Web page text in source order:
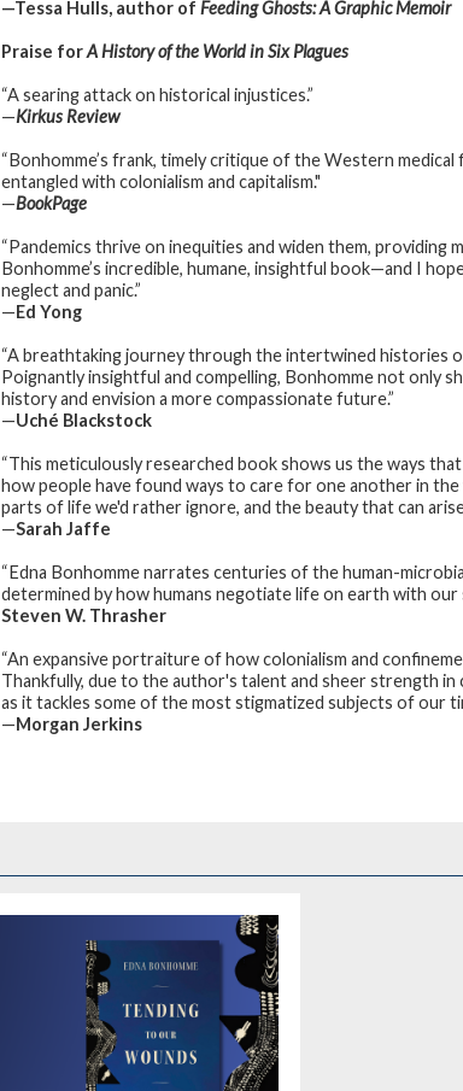
—Tessa Hulls, author of Feeding Ghosts: A Graphic Memoir
Praise forA History of the World in Six Plagues
“A searing attack on historical injustices.”
—Kirkus Review
“Bonhomme’s frank, timely critique of the Western
entangled with colonialism and capitalism."
—BookPage
“Pandemics thrive on inequities and widen them,
Bonhomme’s incredible, humane, insightful book—and I
neglect and panic.”
—Ed Yong
“A breathtaking journey through the intertwined histories
Poignantly insightful and compelling, Bonhomme not only
history and envision a more compassionate future.”
—Uché Blackstock
“This meticulously researched book shows us the ways
how people have found ways to care for one another in
parts of life we'd rather ignore, and the beauty that can
—Sarah Jaffe
“Edna Bonhomme narrates centuries of the human-
determined by how humans negotiate life on earth with
Steven W. Thrasher
“An expansive portraiture of how colonialism and
Thankfully, due to the author's talent and sheer strength
as it tackles some of the most stigmatized subjects of our
—Morgan Jerkins